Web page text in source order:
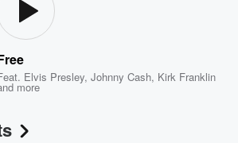
Elvis Presley,Johnny Cash, Kirk Franklin
more